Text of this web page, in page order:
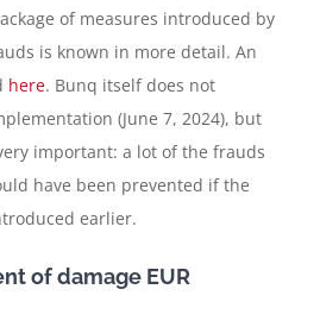
of measures introduced by
is known in more detail. An
here. Bunq itself does not
(June 7, 2024), but
important: a lot of the frauds
have been prevented if the
earlier.
of damage EUR